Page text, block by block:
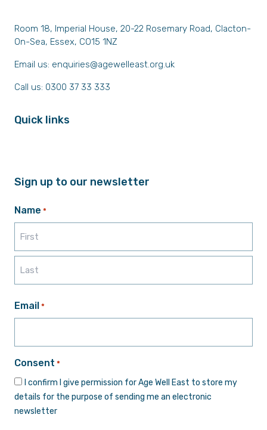
Room 18, Imperial House, 20-22 Rosemary Road, Clacton-
On-Sea, Essex, CO15 1NZ
Email us: enquiries@agewelleast.org.uk
Call us: 0300 37 33 333
Quick links
Sign up to our newsletter
Name *
First
Email *
Consent *
I confirm I give permission for Age Well East to store my
details for the purpose of sending me an electronic
newsletter